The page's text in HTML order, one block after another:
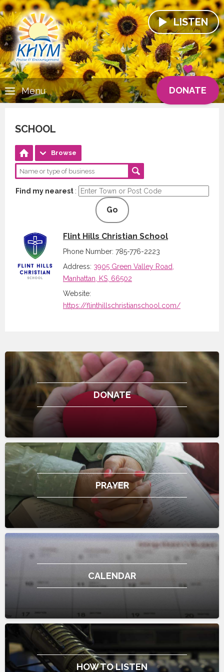
LISTEN
DONATE
Menu
SCHOOL
Browse
Find my nearest :
Go
Flint Hills Christian School
Phone Number: 785-776-2223
Address: 3905 Green Valley Road,
Manhattan, KS, 66502
Website:
https://flinthillschristianschool.com/
DONATE
PRAYER
CALENDAR
HOW TO LISTEN